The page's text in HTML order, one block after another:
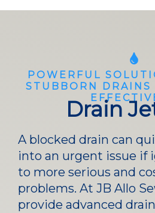
POWERFUL
STUBBORN DRAINS
Drain
A blocked drain can
into an urgent issue if
to more serious and
problems. At JB Allo
provide advanced